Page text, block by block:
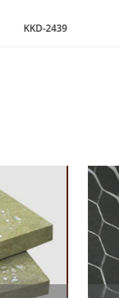
KKD-2439